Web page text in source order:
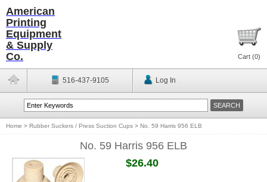
American
Printing
Equipment
& Supply
Co.
Cart (0)
516-437-9105 Log In
Home > Rubber Suckers / Press Suction Cups > No. 59 Harris 956 ELB
No. 59 Harris 956 ELB
$26.40